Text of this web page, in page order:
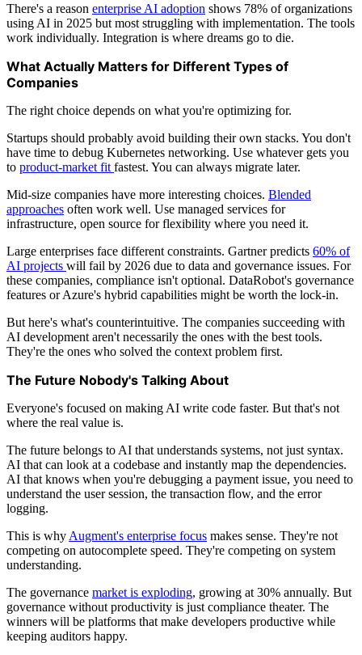
There's a reason enterprise AI adoption shows 78% of organizations
using AI in 2025 but most struggling with implementation. The tools
work individually. Integration is where dreams go to die.
What Actually Matters for Different Types of
Companies
The right choice depends on what you're optimizing for.
Startups should probably avoid building their own stacks. You don't
have time to debug Kubernetes networking. Use whatever gets you
to product-market fit fastest. You can always migrate later.
Mid-size companies have more interesting choices. Blended
approaches often work well. Use managed services for
infrastructure, open source for flexibility where you need it.
Large enterprises face different constraints. Gartner predicts 60% of
AI projects will fail by 2026 due to data and governance issues. For
these companies, compliance isn't optional. DataRobot's governance
features or Azure's hybrid capabilities might be worth the lock-in.
But here's what's counterintuitive. The companies succeeding with
AI development aren't necessarily the ones with the best tools.
They're the ones who solved the context problem first.
The Future Nobody's Talking About
Everyone's focused on making AI write code faster. But that's not
where the real value is.
The future belongs to AI that understands systems, not just syntax.
AI that can look at a codebase and instantly map the dependencies.
AI that knows when you're debugging a payment issue, you need to
understand the user session, the transaction flow, and the error
logging.
This is why Augment's enterprise focus makes sense. They're not
competing on autocomplete speed. They're competing on system
understanding.
The governance market is exploding, growing at 30% annually. But
governance without productivity is just compliance theater. The
winners will be platforms that make developers productive while
keeping auditors happy.